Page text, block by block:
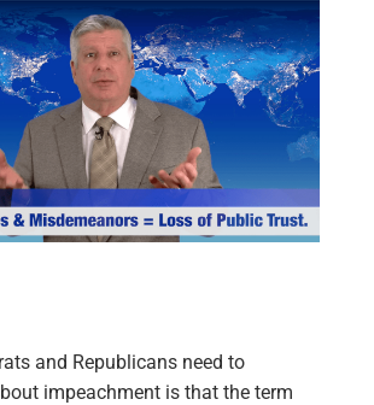
and Republicans need to
impeachment is that the term